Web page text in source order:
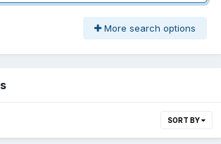
More search options
SORT BY